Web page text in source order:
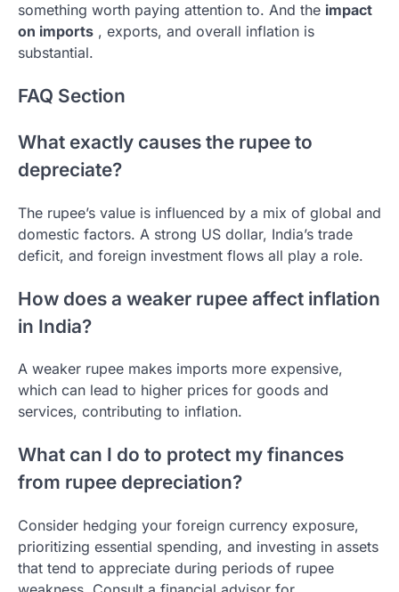
something worth paying attention to. And the impact
on imports , exports, and overall inflation is
substantial.
FAQ Section
What exactly causes the rupee to
depreciate?
The rupee’s value is influenced by a mix of global and
domestic factors. A strong US dollar, India’s trade
deficit, and foreign investment flows all play a role.
How does a weaker rupee affect inflation
in India?
A weaker rupee makes imports more expensive,
which can lead to higher prices for goods and
services, contributing to inflation.
What can I do to protect my finances
from rupee depreciation?
Consider hedging your foreign currency exposure,
prioritizing essential spending, and investing in assets
that tend to appreciate during periods of rupee